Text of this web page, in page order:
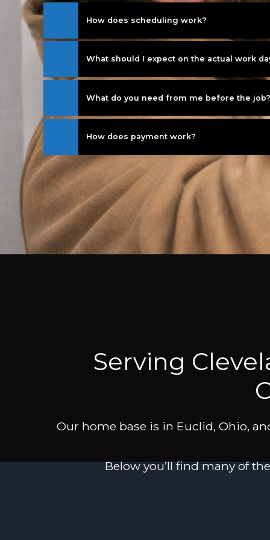
How does scheduling work?
What should I expect on the actual work
What do you need from me before the job?
How does payment work?
Serving
Our home base is in Euclid, Ohio,
Below you’ll find many of